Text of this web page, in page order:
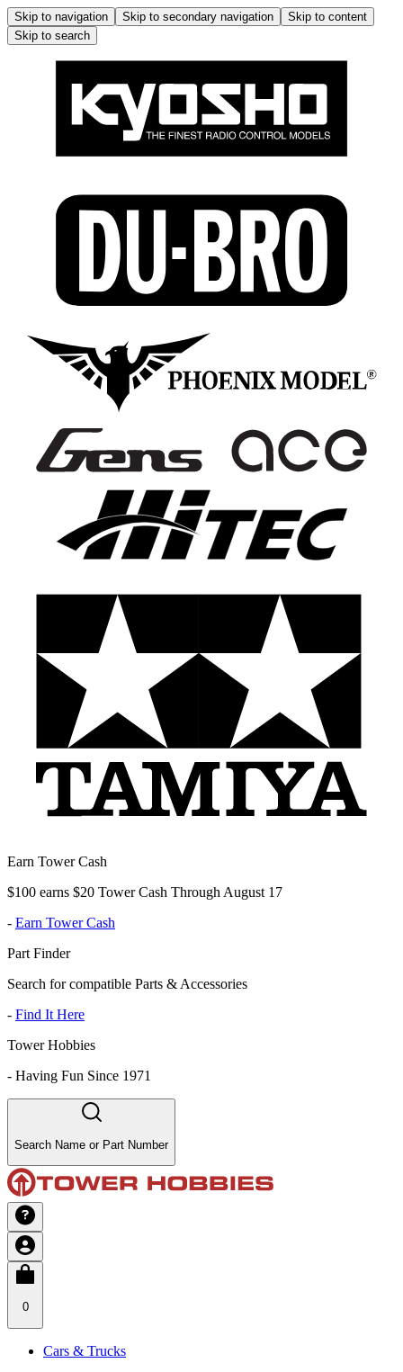
Skip to navigation Skip to secondary navigation
Skip to content
Skip to search
Earn Tower Cash
$100 earns $20 Tower Cash Through August 17
- Earn Tower Cash
Part Finder
Search for compatible Parts & Accessories
- Find It Here
Tower Hobbies
- Having Fun Since 1971
Search Name or Part Number
0
Cars & Trucks